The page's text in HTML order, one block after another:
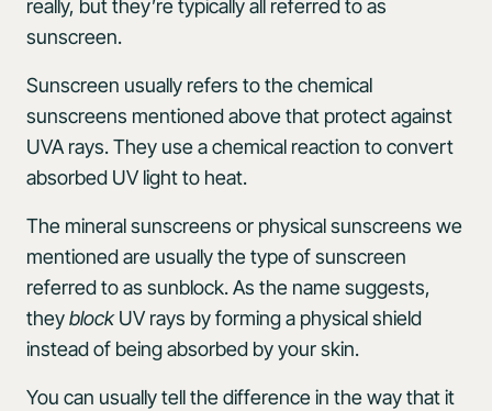
really, but they’re typically all referred to as
sunscreen.
Sunscreen usually refers to the chemical
sunscreens mentioned above that protect against
UVA rays. They use a chemical reaction to convert
absorbed UV light to heat.
The mineral sunscreens or physical sunscreens we
mentioned are usually the type of sunscreen
referred to as sunblock. As the name suggests,
theyblockUV rays by forming a physical shield
instead of being absorbed by your skin.
You can usually tell the difference in the way that it